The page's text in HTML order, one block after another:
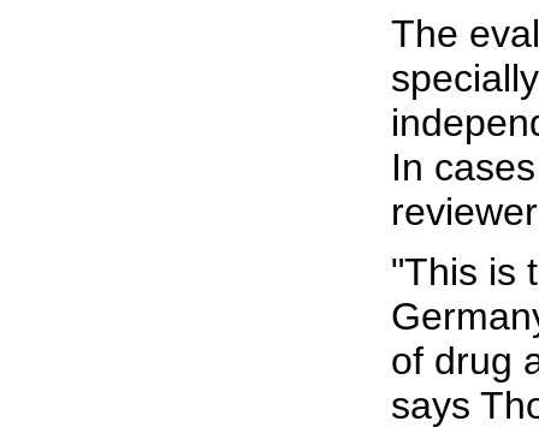
The
In
"This is
of drug
says